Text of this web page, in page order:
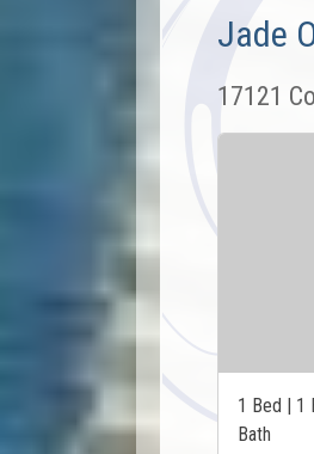
Jade
17121
1 Bed | 1
Bath